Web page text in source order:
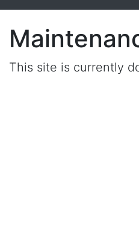
This site is currently